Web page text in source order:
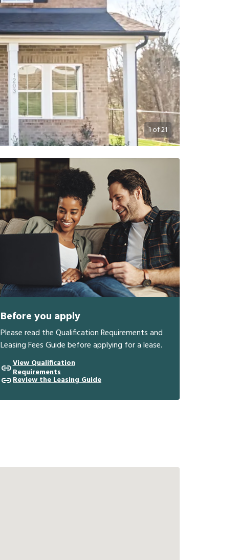
1of21
Before you apply
Please read the Qualification Requirements and
Leasing Fees Guide before applying for a lease.
View Qualification
Requirements
Review the Leasing Guide